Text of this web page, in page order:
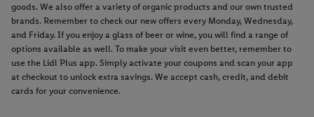
goods. We also offer a variety of organic products and our own trusted
brands. Remember to check our new offers every Monday, Wednesday,
and Friday. If you enjoy a glass of beer or wine, you will find a range of
options available as well. To make your visit even better, remember to
use the Lidl Plus app. Simply activate your coupons and scan your app
at checkout to unlock extra savings. We accept cash, credit, and debit
cards for your convenience.